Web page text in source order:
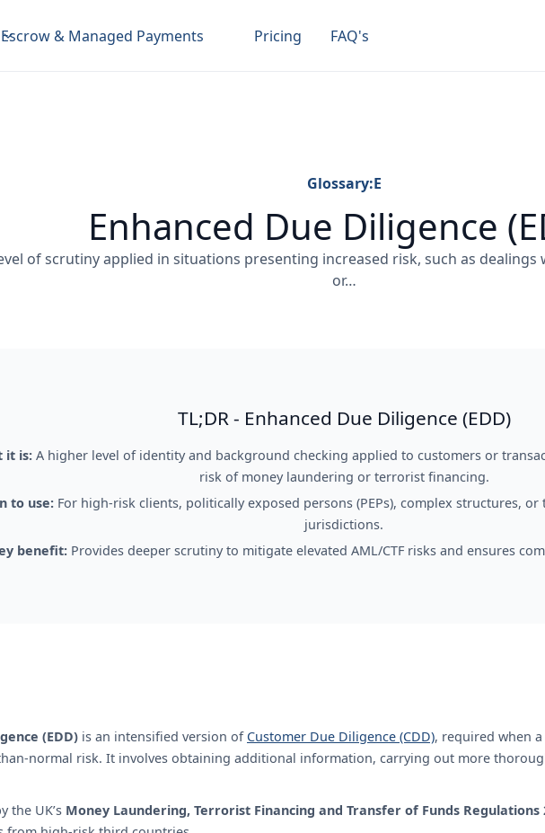
Escrow & Managed Payments Pricing FAQ's
Glossary:E
Enhanced Due Diligence
of scrutiny applied in situations presenting increased risk, such as dealings
or…
TL;DR - Enhanced Due Diligence (EDD)
it is: A higher level of identity and background checking applied to customers or
risk of money laundering or terrorist financing.
to use: For high-risk clients, politically exposed persons (PEPs), complex structures,
jurisdictions.
benefit:Provides deeper scrutiny to mitigate elevated AML/CTF risks and ensures
(EDD) is an intensified version of Customer Due Diligence (CDD), required when
normal risk. It involves obtaining additional information, carrying out more
the UK’s Money Laundering, Terrorist Financing and Transfer of Funds Regulations